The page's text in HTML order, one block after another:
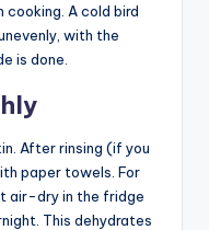
cooking. A cold bird
with the
is done.
After rinsing (if you
paper towels. For
air-dry in the fridge
This dehydrates